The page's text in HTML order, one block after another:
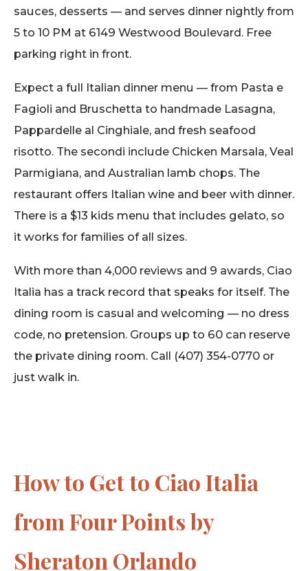
sauces, desserts — and serves dinner nightly from
5 to 10 PM at 6149 Westwood Boulevard. Free
parking right in front.
Expect a full Italian dinner menu — from Pasta e
Fagioli and Bruschetta to handmade Lasagna,
Pappardelle al Cinghiale, and fresh seafood
risotto. The secondi include Chicken Marsala, Veal
Parmigiana, and Australian lamb chops. The
restaurant offers Italian wine and beer with dinner.
There is a $13 kids menu that includes gelato, so
it works for families of all sizes.
With more than 4,000 reviews and 9 awards, Ciao
Italia has a track record that speaks for itself. The
dining room is casual and welcoming — no dress
code, no pretension. Groups up to 60 can reserve
the private dining room. Call (407) 354-0770 or
just walk in.
How to Get to Ciao Italia
from Four Points by
Sheraton Orlando